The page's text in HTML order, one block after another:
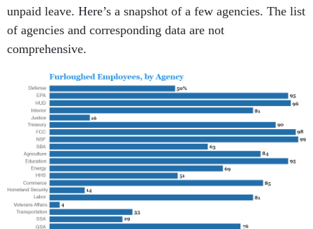
unpaid leave. Here’s a snapshot of a few agencies. The list
of agencies and corresponding data are not
comprehensive.